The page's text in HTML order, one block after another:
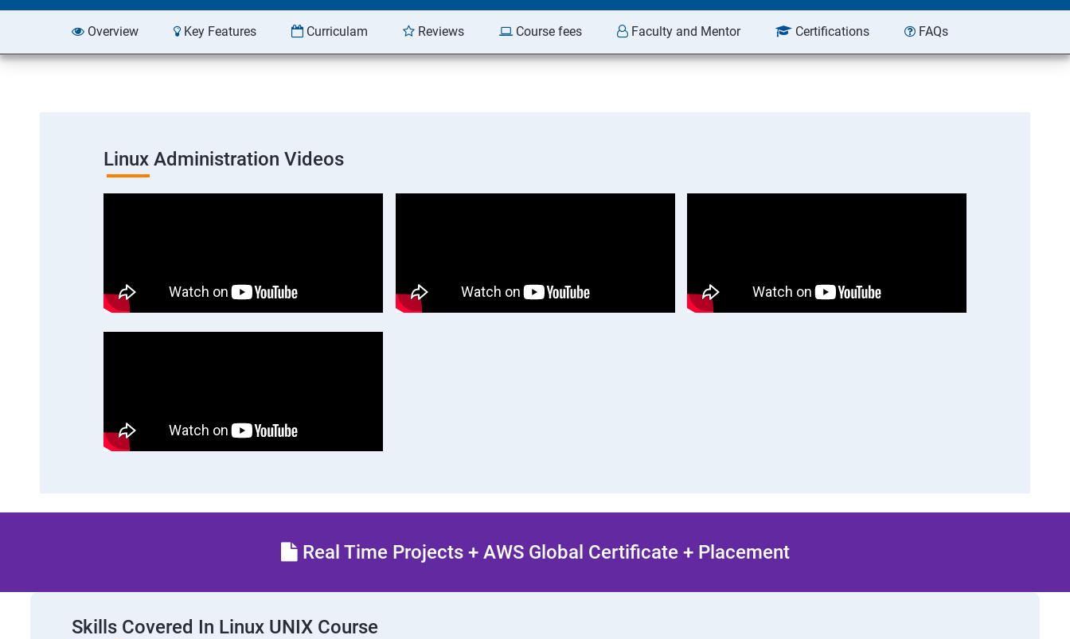
Overview Key Features Curriculam Reviews Course fees Faculty and Mentor Certifications FAQs
Linux Administration Videos
Real Time Projects + AWS Global Certificate + Placement
Skills Covered In Linux UNIX Course